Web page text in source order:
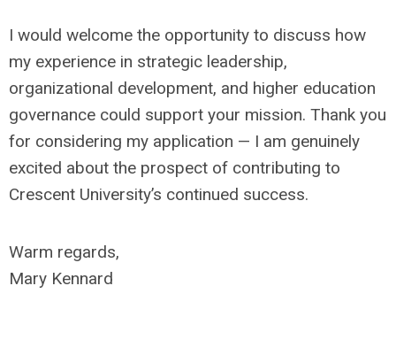
I would welcome the opportunity to discuss how
my experience in strategic leadership,
organizational development, and higher education
governance could support your mission. Thank you
for considering my application — I am genuinely
excited about the prospect of contributing to
Crescent University’s continued success.
Warm regards,
Mary Kennard